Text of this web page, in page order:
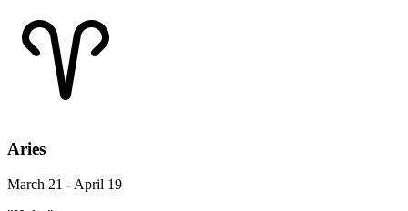
Aries
March 21 - April 19